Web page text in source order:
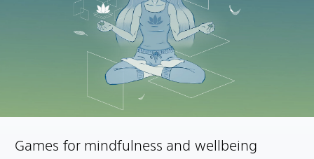
Games for mindfulness and wellbeing